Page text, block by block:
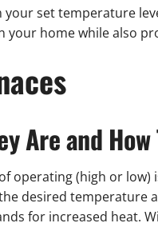
set temperature
your home while also
Are and
operating (high or
desired
for increased heat.